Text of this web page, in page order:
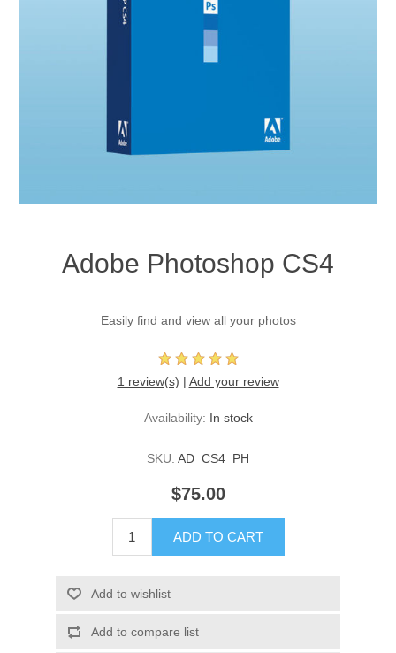
Adobe Photoshop CS4
Easily find and view all your photos
1 review(s) | Add your review
Availability: In stock
SKU: AD_CS4_PH
$75.00